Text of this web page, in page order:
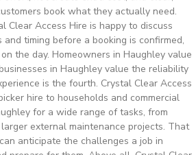
book what they actually need.
Clear Access Hire is happy to discuss
and timing before a booking is confirmed,
the day. Homeowners in Haughley value
in Haughley value the reliability
is the fourth. Crystal Clear Access
hire to households and commercial
for a wide range of tasks, from
external maintenance projects. That
anticipate the challenges a job in